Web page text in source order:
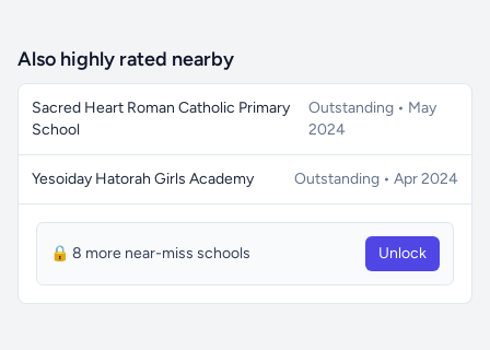
Also highly rated nearby
Sacred Heart Roman Catholic Primary
School
Outstanding • May
2024
Yesoiday Hatorah Girls Academy Outstanding • Apr 2024
🔒 8 more near-miss schools Unlock